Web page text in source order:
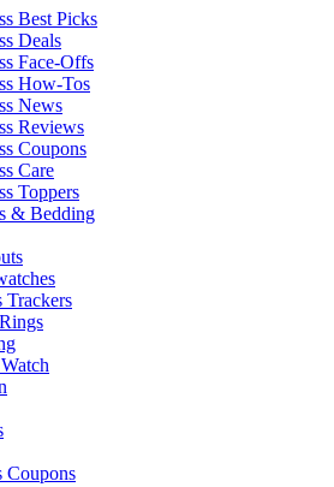
Best Picks
Deals
Face-Offs
How-Tos
News
Reviews
Coupons
Care
Toppers
& Bedding
Trackers
Coupons